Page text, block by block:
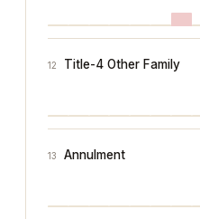
12 Title-4 Other Family
13 Annulment